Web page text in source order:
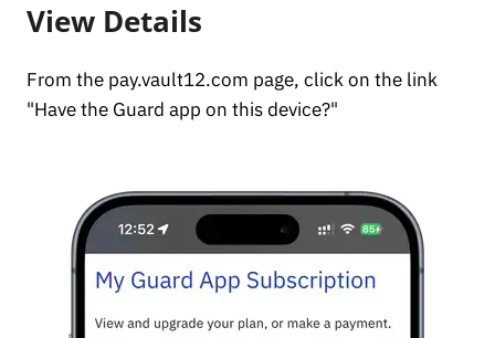
View Details
From the pay.vault12.com page, click on the link
"Have the Guard app on this device?"